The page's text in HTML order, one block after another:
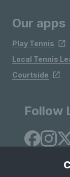
Our apps
Play Tennis
Local Tennis
Courtside
Follow